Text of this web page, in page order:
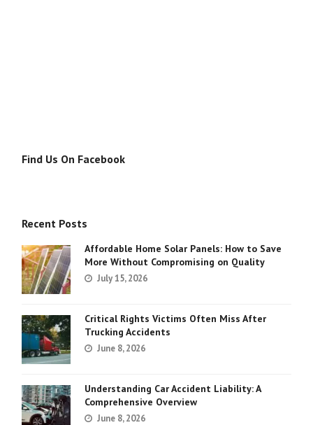
Find Us On Facebook
Recent Posts
Affordable Home Solar Panels: How to Save
More Without Compromising on Quality
July 15, 2026
Critical Rights Victims Often Miss After
Trucking Accidents
June 8, 2026
Understanding Car Accident Liability: A
Comprehensive Overview
June 8, 2026